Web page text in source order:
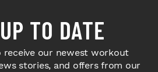
TO DATE
receive our newest workout
stories, and offers from our